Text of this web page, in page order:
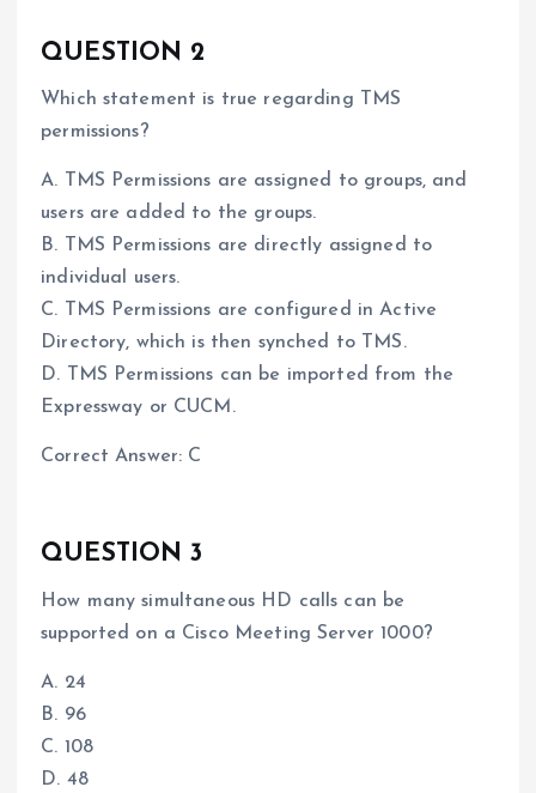
QUESTION 2
Which statement is true regarding TMS
permissions?
A. TMS Permissions are assigned to groups, and
users are added to the groups.
B. TMS Permissions are directly assigned to
individual users.
C. TMS Permissions are configured in Active
Directory, which is then synched to TMS.
D. TMS Permissions can be imported from the
Expressway or CUCM.
Correct Answer: C
QUESTION 3
How many simultaneous HD calls can be
supported on a Cisco Meeting Server 1000?
A. 24
B. 96
C. 108
D. 48